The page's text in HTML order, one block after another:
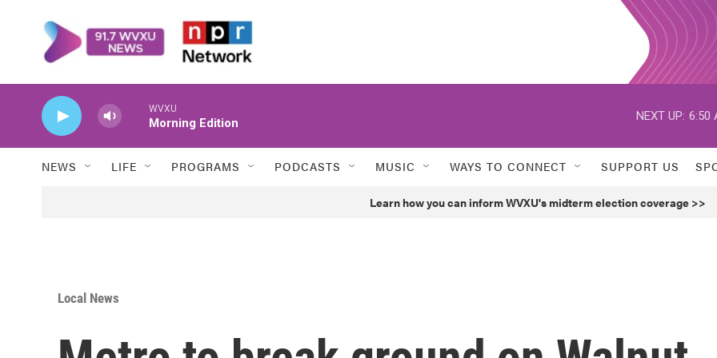
WVXU
Morning Edition
NEXT UP: 6:50
NEWS LIFE PROGRAMS PODCASTS MUSIC WAYS TO CONNECT SUPPORT US
Learn how you can inform WVXU's midterm election coverage >>
Local News